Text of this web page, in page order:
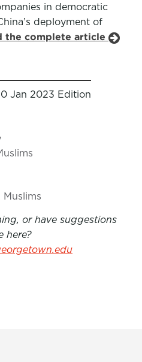
in democratic
deployment of
the complete article
Jan 2023 Edition
Muslims
or have suggestions
here?